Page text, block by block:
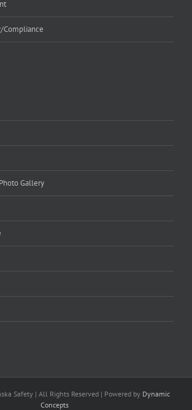
Compliance
Gallery
Safety | All Rights Reserved | Powered by Dynamic
Concepts